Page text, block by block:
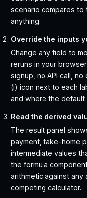
scenario compares to
anything.
Override the inputs
Change any field to
reruns in your
signup, no API call,
(i) icon next to each
and where the default
Read the derived
The result panel
payment, take-home
intermediate values
the formula
arithmetic against
competing calculator.